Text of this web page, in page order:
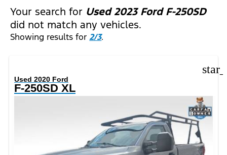
FILTERS
Your search for Used 2023 Ford F-250SD
did not match any vehicles.
Showing results for2/3.
Used 2020 Ford
F-250SD XL